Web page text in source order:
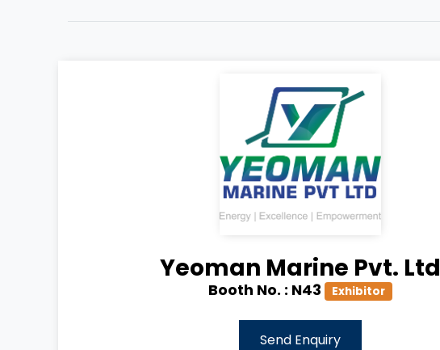
Yeoman Marine Pvt. Ltd
Booth No. : N43 Exhibitor
Send Enquiry